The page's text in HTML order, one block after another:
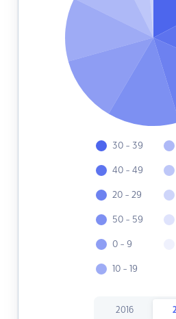
30 - 39
40 - 49
20 - 29
50 - 59
0 - 9
10 - 19
2016